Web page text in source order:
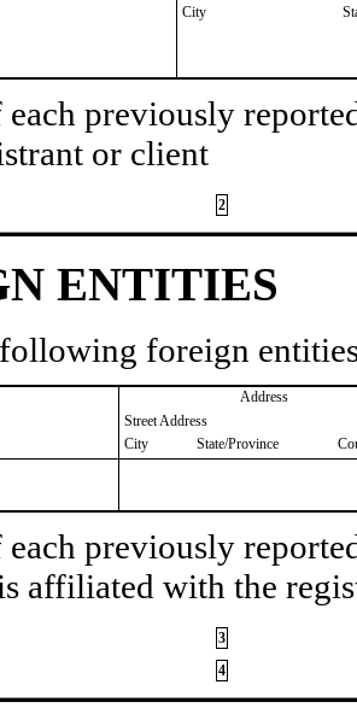
City
each previously
or client
2
ENTITIES
foreign
Address
Street Address
City
State/Province
each previously
affiliated with the
3
4